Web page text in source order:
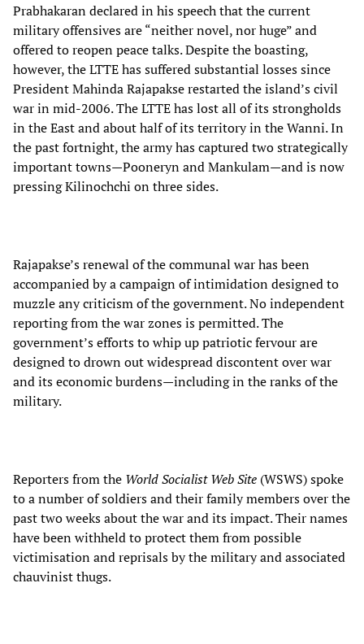
Prabhakaran declared in his speech that the current
military offensives are “neither novel, nor huge” and
offered to reopen peace talks. Despite the boasting,
however, the LTTE has suffered substantial losses since
President Mahinda Rajapakse restarted the island’s civil
war in mid-2006. The LTTE has lost all of its strongholds
in the East and about half of its territory in the Wanni. In
the past fortnight, the army has captured two strategically
important towns—Pooneryn and Mankulam—and is now
pressing Kilinochchi on three sides.
Rajapakse’s renewal of the communal war has been
accompanied by a campaign of intimidation designed to
muzzle any criticism of the government. No independent
reporting from the war zones is permitted. The
government’s efforts to whip up patriotic fervour are
designed to drown out widespread discontent over war
and its economic burdens—including in the ranks of the
military.
Reporters from the World Socialist Web Site (WSWS) spoke
to a number of soldiers and their family members over the
past two weeks about the war and its impact. Their names
have been withheld to protect them from possible
victimisation and reprisals by the military and associated
chauvinist thugs.